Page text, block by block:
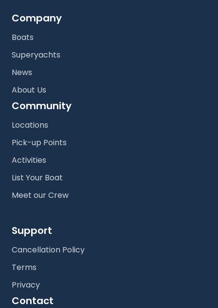
Company
Boats
Superyachts
News
About Us
Community
Locations
Pick-up Points
Activities
List Your Boat
Meet our Crew
Support
Cancellation Policy
Terms
Privacy
Contact